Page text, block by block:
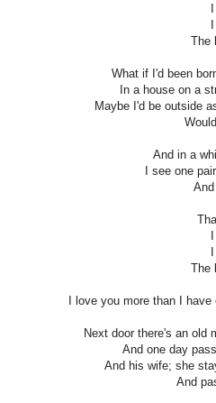
The
What if I'd been
In a house on a
Maybe I'd be outside
And in a
I see one
The
I love you more than I
Next door there's an old
And one day
And his wife; she
And